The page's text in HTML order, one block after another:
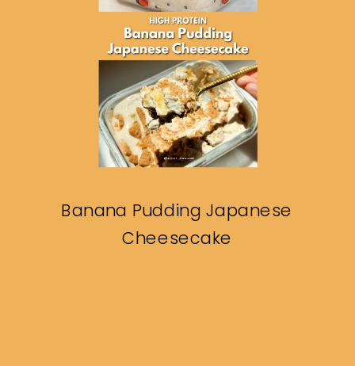
Banana Pudding Japanese
Cheesecake